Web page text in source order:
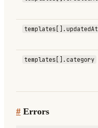
templates[].updatedAt
templates[].category
# Errors